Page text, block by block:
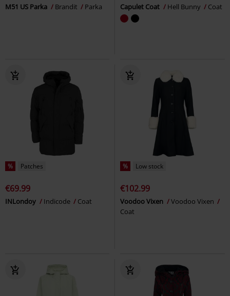
M51 US Parka Brandit Parka Capulet Coat Hell Bunny Coat
% Patches
€69.99
INLondoy Indicode Coat
% Low stock
€102.99
Voodoo Vixen
Voodoo Vixen
Coat